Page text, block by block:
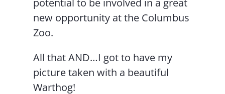
potential to be involved in a great
new opportunity at the Columbus
Zoo.
All that AND…I got to have my
picture taken with a beautiful
Warthog!